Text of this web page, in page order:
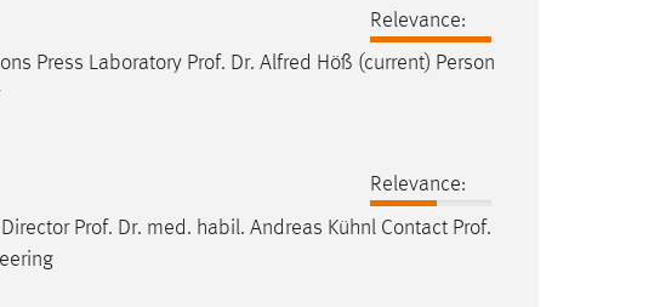
Relevance:
Press Laboratory Prof. Dr. Alfred Höß (current) Person
Relevance:
Prof. Dr. med. habil. Andreas Kühnl Contact Prof.